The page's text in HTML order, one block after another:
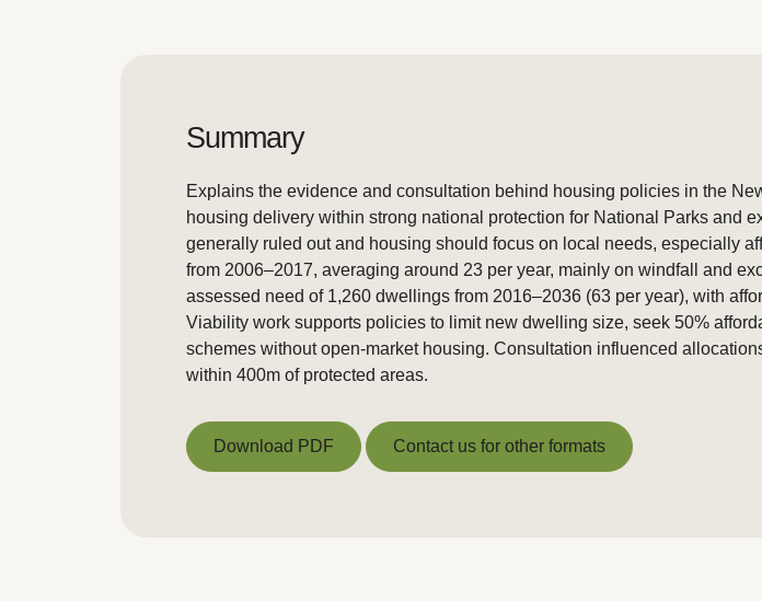
Summary
Explains the evidence and consultation behind housing policies in the
housing delivery within strong national protection for National Parks and
generally ruled out and housing should focus on local needs, especially
from 2006–2017, averaging around 23 per year, mainly on windfall and
assessed need of 1,260 dwellings from 2016–2036 (63 per year), with
Viability work supports policies to limit new dwelling size, seek 50%
schemes without open-market housing. Consultation influenced
within 400m of protected areas.
Download PDF Contact us for other formats